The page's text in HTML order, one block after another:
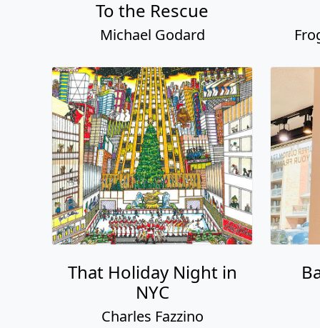
To the Rescue
Michael Godard
That Holiday Night in
NYC
Charles Fazzino